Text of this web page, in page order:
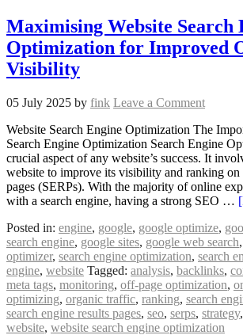
Maximising Website Search
Optimization for Improved
Visibility
05 July 2025 by fink Leave a Comment
Website Search Engine Optimization The
Search Engine Optimization Search Engine
crucial aspect of any website’s success. It
website to improve its visibility and ranking on
pages (SERPs). With the majority of online
with a search engine, having a strong SEO …
Posted in: engine, google, google optimize,
search engine, google sites, google web search,
optimizer, search engine optimization, search
engine, website Tagged: analysis, backlinks,
meta tags, monitoring, off-page optimization,
optimizing, organic traffic, ranking, search
search engine results pages, seo, serps, strategy,
website, website search engine optimization